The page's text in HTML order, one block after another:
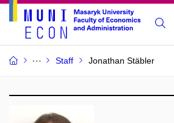
Staff Jonathan Stäbler